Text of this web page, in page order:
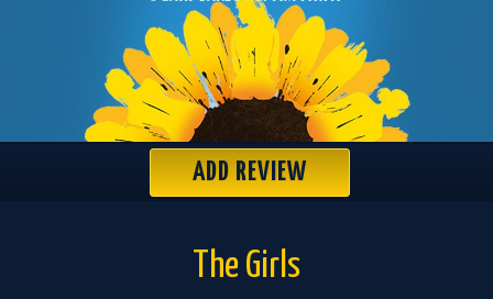
ADD REVIEW
The Girls